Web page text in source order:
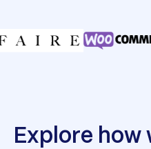
Explore how